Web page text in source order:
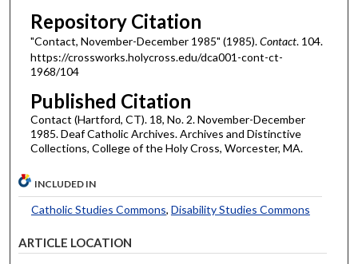
Repository Citation
"Contact, November-December 1985" (1985).Contact. 104.
https://crossworks.holycross.edu/dca001-cont-ct-
1968/104
Published Citation
Contact (Hartford, CT). 18, No. 2. November-December
1985. Deaf Catholic Archives. Archives and Distinctive
Collections, College of the Holy Cross, Worcester, MA.
INCLUDED IN
Catholic Studies Commons, Disability Studies Commons
ARTICLE LOCATION